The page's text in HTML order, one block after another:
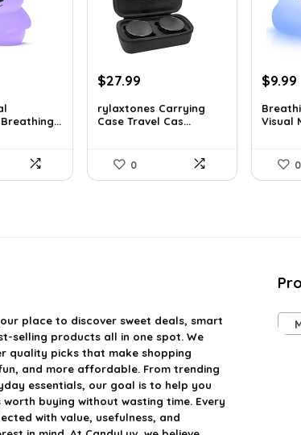
Original
was:
$41.15.
$27.99
is:
$27.99.
rylaxtones Carrying
Case Travel Cas...
0
was:
$9.99
Visual
0
place to discover sweet deals, smart
selling products all in one spot. We
quality picks that make shopping
and more affordable. From trending
essentials, our goal is to help you
buying without wasting time. Every
with value, usefulness, and